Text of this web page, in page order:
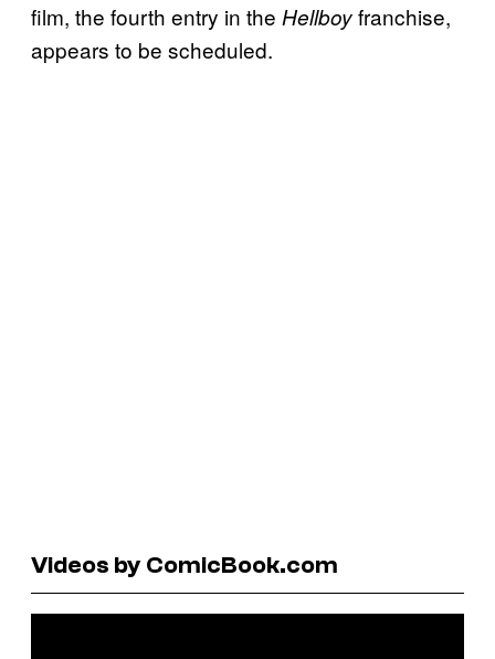
film, the fourth entry in the Hellboyfranchise,
appears to be scheduled.
Videos by ComicBook.com